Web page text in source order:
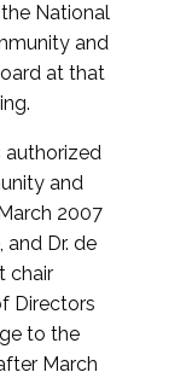
National
and
at that
authorized
and
2007
Dr. de
chair
Directors
to the
March